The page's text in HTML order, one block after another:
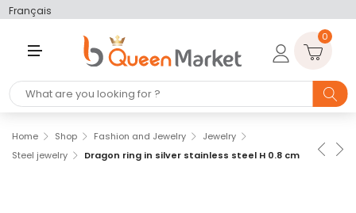
Français
U
0
Home Shop Fashion and Jewelry
Jewelry
Steel jewelry
Dragon ring in silver stainless steel H 0.8 cm